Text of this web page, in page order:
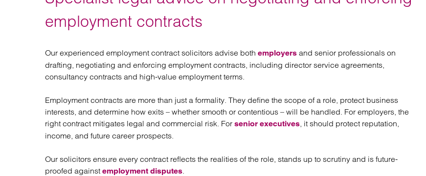
Regulatory
Retail and leisure
employment contracts
Our experienced employment contract solicitors advise both employers and senior professionals on
drafting, negotiating and enforcing employment contracts, including director service agreements,
consultancy contracts and high-value employment terms.
Employment contracts are more than just a formality. They define the scope of a role, protect business
interests, and determine how exits – whether smooth or contentious – will be handled. For employers, the
right contract mitigates legal and commercial risk. For senior executives, it should protect reputation,
income, and future career prospects.
Our solicitors ensure every contract reflects the realities of the role, stands up to scrutiny and is future-
proofed against employment disputes.